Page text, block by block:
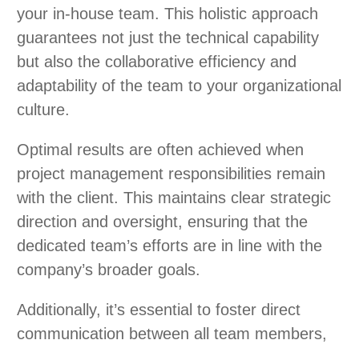
your in-house team. This holistic approach
guarantees not just the technical capability
but also the collaborative efficiency and
adaptability of the team to your organizational
culture.
Optimal results are often achieved when
project management responsibilities remain
with the client. This maintains clear strategic
direction and oversight, ensuring that the
dedicated team’s efforts are in line with the
company’s broader goals.
Additionally, it’s essential to foster direct
communication between all team members,